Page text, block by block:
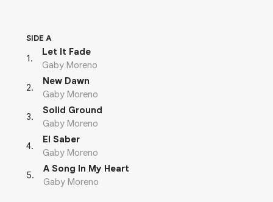
SIDE A
1.
Let It Fade
Gaby Moreno
2.
New Dawn
Gaby Moreno
3.
Solid Ground
Gaby Moreno
4.
El Saber
Gaby Moreno
5.
A Song In My Heart
Gaby Moreno